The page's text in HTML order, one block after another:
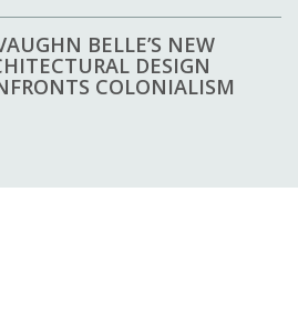
BELLE’S NEW
DESIGN
COLONIALISM